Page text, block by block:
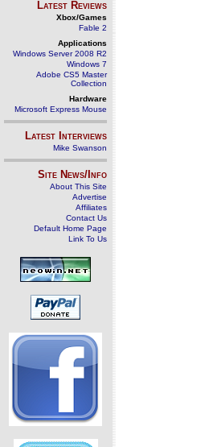
Latest Reviews
Xbox/Games
Fable 2
Applications
Windows Server 2008 R2
Windows 7
Adobe CS5 Master
Collection
Hardware
Microsoft Express Mouse
Latest Interviews
Mike Swanson
Site News/Info
About This Site
Advertise
Affiliates
Contact Us
Default Home Page
Link To Us